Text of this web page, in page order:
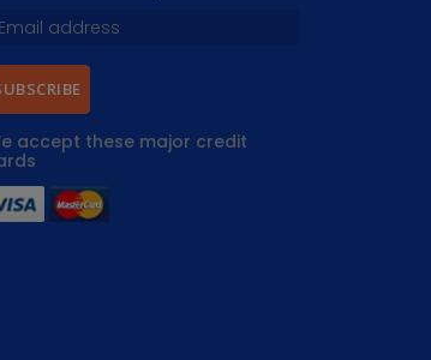
accept these major credit